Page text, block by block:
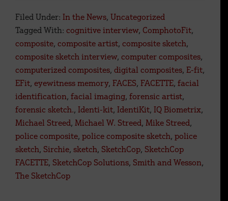
Filed Under: In the News, Uncategorized
Tagged With: cognitive interview, ComphotoFit,
composite, composite artist, composite sketch,
composite sketch interview, computer composites,
computerized composites, digital composites, E-fit,
EFit, eyewitness memory, FACES, FACETTE, facial
identification, facial imaging, forensic artist,
forensic sketch., Identi-kit, IdentiKit, IQ Biometrix,
Michael Streed, Michael W. Streed, Mike Streed,
police composite, police composite sketch, police
sketch, Sirchie, sketch, SketchCop, SketchCop
FACETTE, SketchCop Solutions, Smith and Wesson,
The SketchCop